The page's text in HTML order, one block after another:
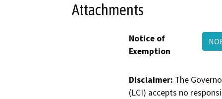
Attachments
Notice of
Exemption
Disclaimer: The
(LCI) accepts no